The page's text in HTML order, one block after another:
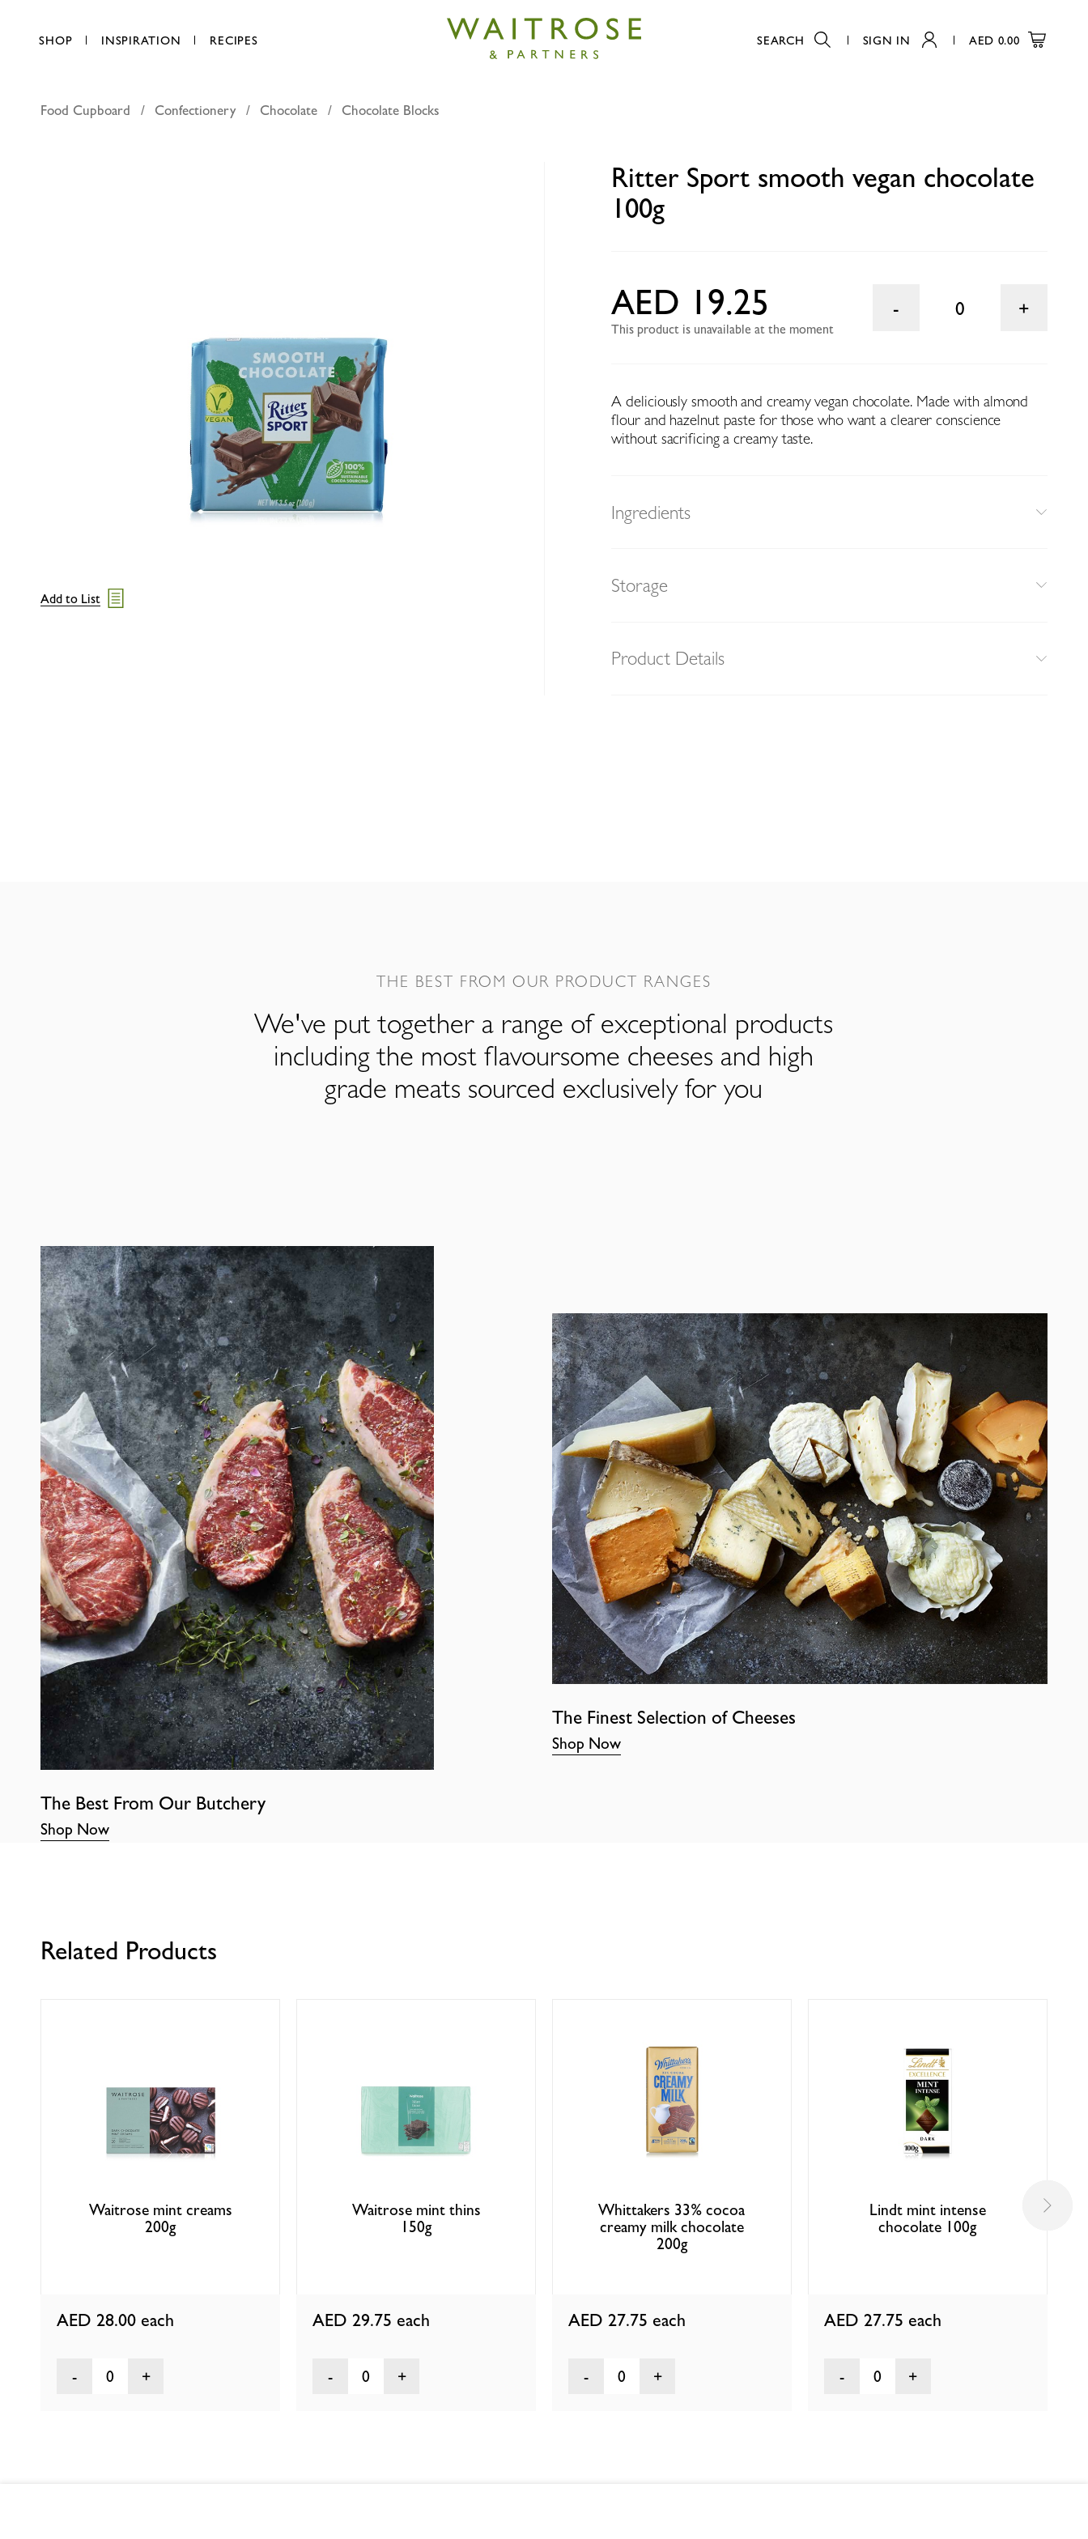
SHOP INSPIRATION RECIPES SEARCH SIGN IN AED 0.00
Ritter Sport smooth vegan chocolate 100g
Food Cupboard Confectionery Chocolate Chocolate Blocks
Ritter Sport smooth vegan chocolate
100g
AED 19.25
This product is unavailable at the moment
0
A deliciously smooth and creamy vegan chocolate. Made with almond
flour and hazelnut paste for those who want a clearer conscience
without sacrificing a creamy taste.
Ingredients
Storage
Product Details
Add to List
THE BEST FROM OUR PRODUCT RANGES
We've put together a range of exceptional products
including the most flavoursome cheeses and high
grade meats sourced exclusively for you
The Best From Our Butchery
Shop Now
The Finest Selection of Cheeses
Shop Now
Related Products
Waitrose mint creams
200g
AED 28.00 each
0
Waitrose mint thins
150g
AED 29.75 each
0
Whittakers 33% cocoa
creamy milk chocolate
200g
AED 27.75 each
0
Lindt mint intense
chocolate 100g
AED 27.75 each
0